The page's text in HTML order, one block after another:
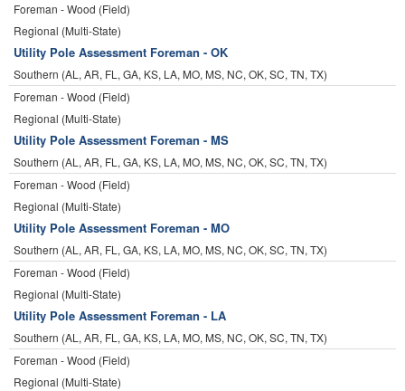
Foreman - Wood (Field)
Regional (Multi-State)
Utility Pole Assessment Foreman - OK
Southern (AL, AR, FL, GA, KS, LA, MO, MS, NC, OK, SC, TN, TX)
Foreman - Wood (Field)
Regional (Multi-State)
Utility Pole Assessment Foreman - MS
Southern (AL, AR, FL, GA, KS, LA, MO, MS, NC, OK, SC, TN, TX)
Foreman - Wood (Field)
Regional (Multi-State)
Utility Pole Assessment Foreman - MO
Southern (AL, AR, FL, GA, KS, LA, MO, MS, NC, OK, SC, TN, TX)
Foreman - Wood (Field)
Regional (Multi-State)
Utility Pole Assessment Foreman - LA
Southern (AL, AR, FL, GA, KS, LA, MO, MS, NC, OK, SC, TN, TX)
Foreman - Wood (Field)
Regional (Multi-State)